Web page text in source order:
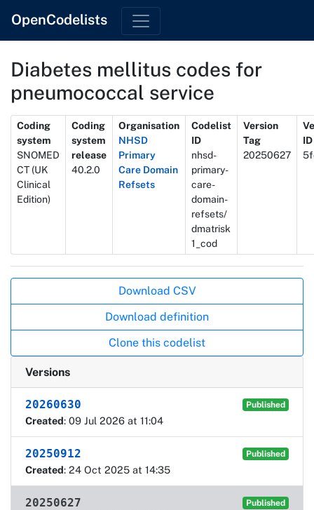
OpenCodelists
Diabetes mellitus codes for
pneumococcal service
Metadata
Coding
system
SNOMED
CT (UK
Clinical
Edition)
Coding
system
release
40.2.0
Organisation
NHSD
Primary
Care Domain
Refsets
Codelist
ID
nhsd-
primary-
care-
domain-
refsets/
dmatrisk
1_cod
Version
Tag
20250627
ID
Download CSV
Download definition
Clone this codelist
Versions
20260630 Published
Created: 09 Jul 2026 at 11:04
20250912 Published
Created: 24 Oct 2025 at 14:35
20250627 Published